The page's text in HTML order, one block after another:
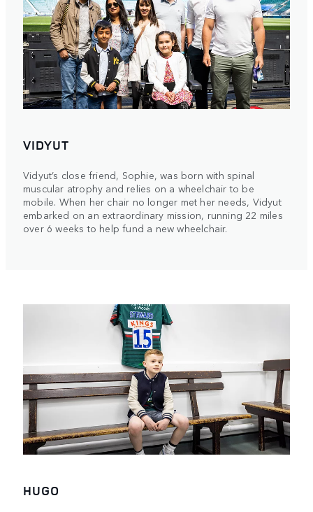
VIDYUT
Vidyut’s close friend, Sophie, was born with spinal
muscular atrophy and relies on a wheelchair to be
mobile. When her chair no longer met her needs, Vidyut
embarked on an extraordinary mission, running 22 miles
over 6 weeks to help fund a new wheelchair.
HUGO